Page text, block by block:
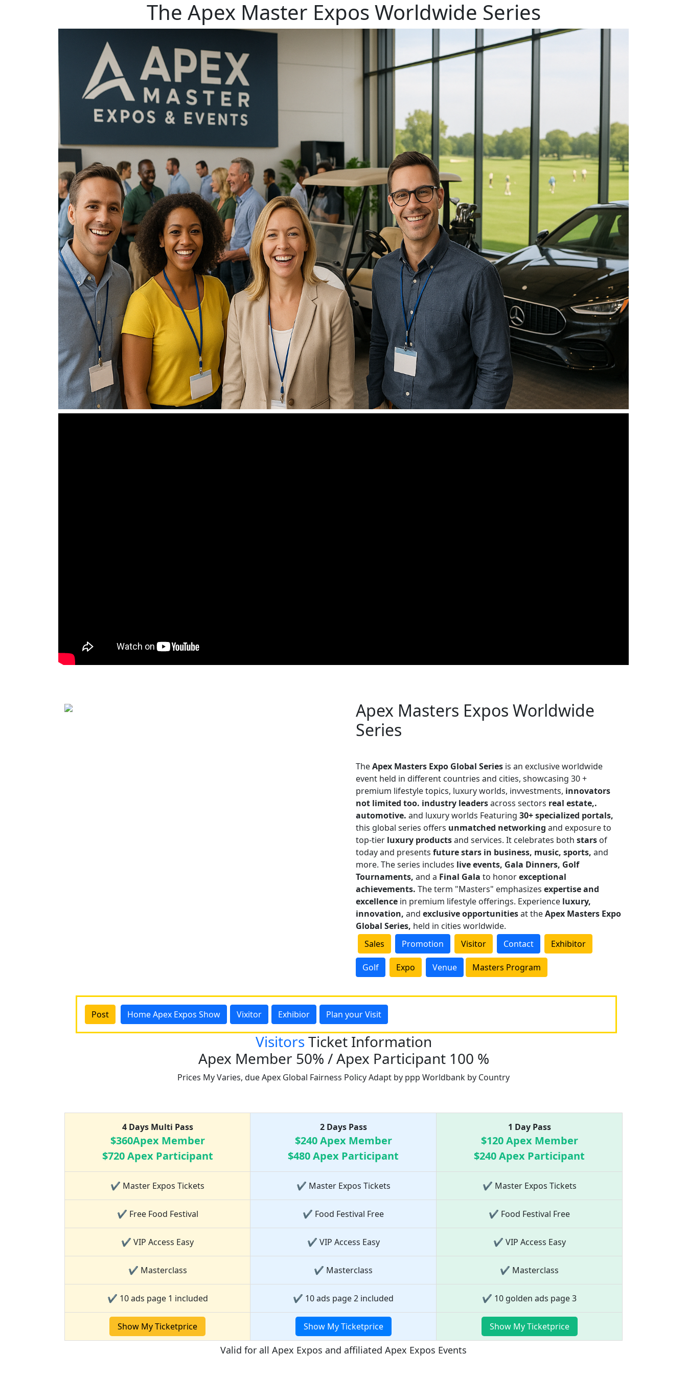
The Apex Master Expos Worldwide Series
Apex Masters Expos Worldwide
Series
TheApex Masters Expo Global Series is an exclusive worldwide
event held in different countries and cities, showcasing 30 +
premium lifestyle topics, luxury worlds, invvestments, innovators
not limited too. industry leadersacross sectors real estate,.
automotive. and luxury worlds Featuring 30+ specialized portals,
this global series offers unmatched networking and exposure to
top-tier luxury productsand services. It celebrates both stars of
today and presents future stars in business, music, sports, and
more. The series includes live events, Gala Dinners, Golf
Tournaments, and a Final Gala to honorexceptional
achievements. The term "Masters" emphasizes expertise and
excellence in premium lifestyle offerings. Experience luxury,
innovation, and exclusive opportunitiesat theApex Masters Expo
Global Series, held in cities worldwide.
Sales
Promotion Visitor Contact Exhibitor
Golf Expo Venue Masters Program
Post Home Apex Expos Show Vixitor Exhibior Plan your Visit
VisitorsTicket Information
Apex Member 50% / Apex Participant 100 %
Prices My Varies, due Apex Global Fairness Policy Adapt by ppp Worldbank by Country
4 Days Multi Pass
$360Apex Member
$720 Apex Participant
2 Days Pass
$240 Apex Member
$480 Apex Participant
1 Day Pass
$120 Apex Member
$240 Apex Participant
✔ Master Expos Tickets ✔ Master Expos Tickets ✔ Master Expos Tickets
✔ Free Food Festival ✔ Food Festival Free ✔ Food Festival Free
✔ VIP Access Easy ✔ VIP Access Easy ✔ VIP Access Easy
✔ Masterclass ✔ Masterclass ✔ Masterclass
✔ 10 ads page 1 included ✔ 10 ads page 2 included ✔ 10 golden ads page 3
Show My Ticketprice Show My Ticketprice Show My Ticketprice
Valid for all Apex Expos and affiliated Apex Expos Events